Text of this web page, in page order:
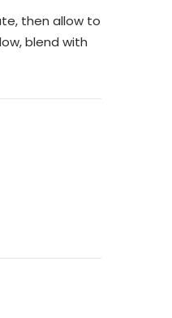
then allow to
blend with